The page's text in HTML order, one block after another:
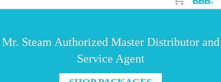
Mr. Steam Authorized Master Distributor and
Service Agent